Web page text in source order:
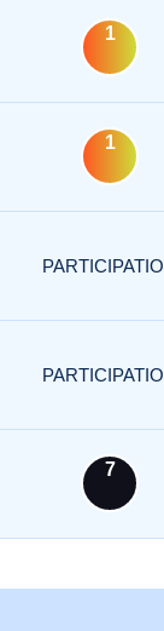
1
1
7